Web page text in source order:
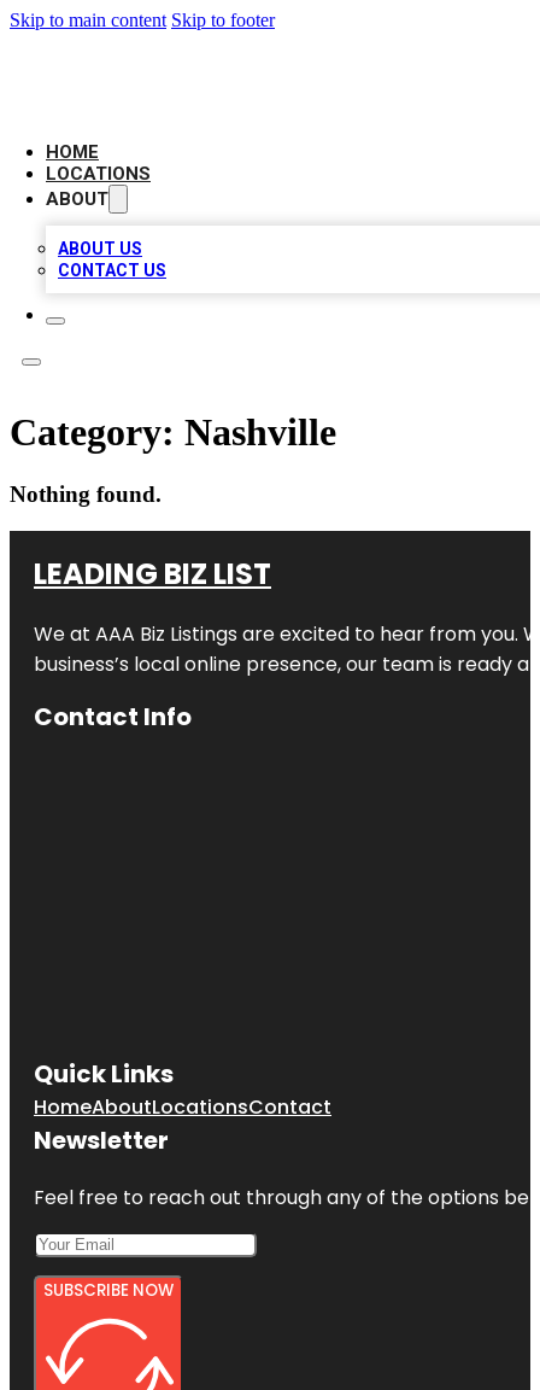
Skip to main content Skip to footer
HOME
LOCATIONS
ABOUT
ABOUT US
CONTACT US
Category: Nashville
Nothing found.
LEADING BIZ LIST
We at AAA Biz Listings are excited to hear from
business’s local online presence, our team is ready
Contact Info
Quick Links
HomeAboutLocationsContact
Newsletter
Feel free to reach out through any of the options
SUBSCRIBE NOW